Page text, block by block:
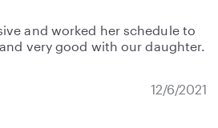
and worked her schedule to
very good with our daughter.
12/6/2021